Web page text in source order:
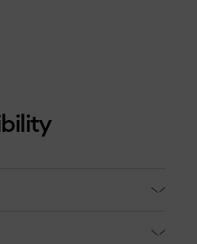
are guests in the